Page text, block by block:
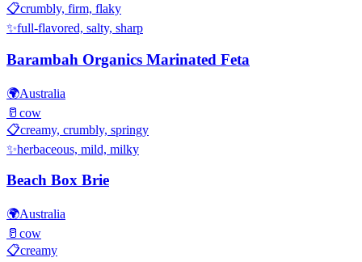
📋crumbly, firm, flaky
✨full-flavored, salty, sharp
Barambah Organics Marinated Feta
🌍Australia
🥛 cow
📋creamy, crumbly, springy
✨herbaceous, mild, milky
Beach Box Brie
🌍Australia
🥛 cow
📋creamy